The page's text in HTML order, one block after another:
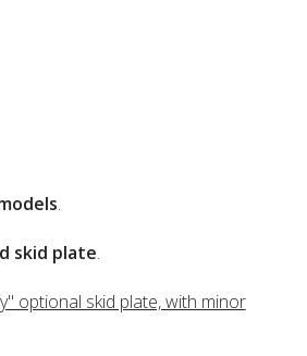
.
skid plate.
optional skid plate, with minor